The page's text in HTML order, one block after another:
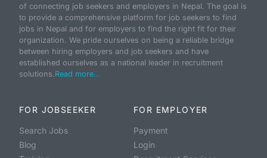
of connecting job seekers and employers in Nepal. The goal is
to provide a comprehensive platform for job seekers to find
jobs in Nepal and for employers to find the right fit for their
organization. We pride ourselves on being a reliable bridge
between hiring employers and job seekers and have
established ourselves as a national leader in recruitment
solutions.Read more...
FOR JOBSEEKER
Search Jobs
Blog
FOR EMPLOYER
Payment
Login